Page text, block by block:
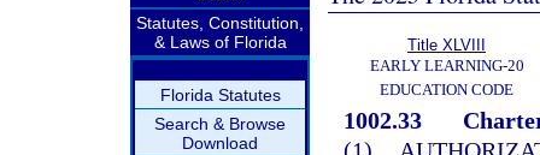
Statutes, Constitution,
& Laws of Florida
Florida Statutes
Search & Browse
Download
Title XLVIII
EARLY LEARNING-20
EDUCATION CODE
1002.33